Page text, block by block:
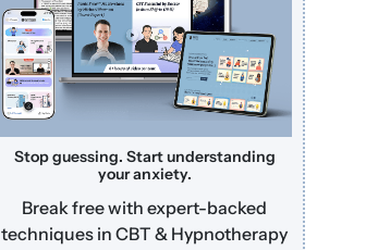
Stop guessing. Start understanding
your anxiety.
Break free with expert-backed
techniques in CBT & Hypnotherapy